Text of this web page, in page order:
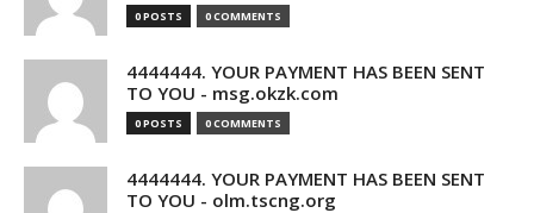
0 POSTS 0 COMMENTS
4444444. YOUR PAYMENT HAS BEEN SENT
TO YOU - msg.okzk.com
0 POSTS 0 COMMENTS
4444444. YOUR PAYMENT HAS BEEN SENT
TO YOU - olm.tscng.org